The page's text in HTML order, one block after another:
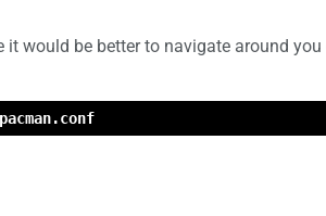
it would be better to navigate around